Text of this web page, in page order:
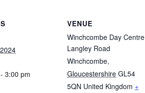
3:00 pm
VENUE
Winchcombe Day Centre
Langley Road
Winchcombe,
Gloucestershire GL54
5QN United Kingdom +